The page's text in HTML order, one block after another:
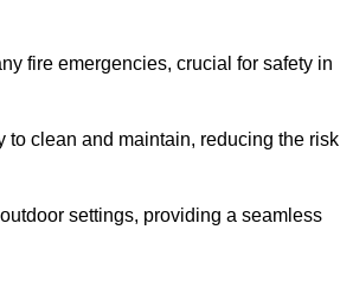
fire emergencies, crucial for safety in
to clean and maintain, reducing the risk
settings, providing a seamless